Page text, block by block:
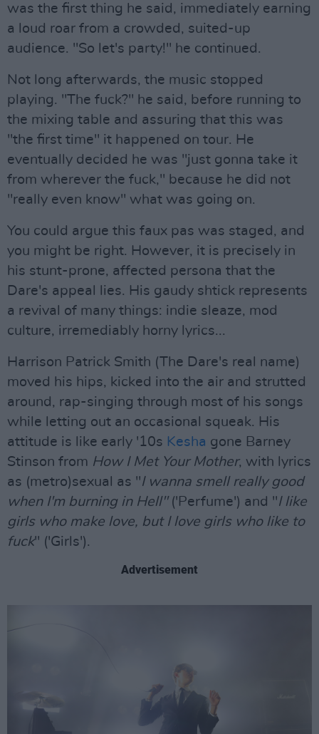
was the first thing he said, immediately earning
a loud roar from a crowded, suited-up
audience. "So let's party!" he continued.
Not long afterwards, the music stopped
playing. "The fuck?" he said, before running to
the mixing table and assuring that this was
"the first time" it happened on tour. He
eventually decided he was "just gonna take it
from wherever the fuck," because he did not
"really even know" what was going on.
You could argue this faux pas was staged, and
you might be right. However, it is precisely in
his stunt-prone, affected persona that the
Dare's appeal lies. His gaudy shtick represents
a revival of many things: indie sleaze, mod
culture, irremediably horny lyrics...
Harrison Patrick Smith (The Dare's real name)
moved his hips, kicked into the air and strutted
around, rap-singing through most of his songs
while letting out an occasional squeak. His
attitude is like early '10s Kesha gone Barney
Stinson from How I Met Your Mother, with lyrics
as (metro)sexual as "I wanna smell really good
when I'm burning in Hell"('Perfume') and "I like
girls who make love, but I love girls who like to
fuck" ('Girls').
Advertisement